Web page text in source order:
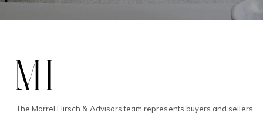
The Morrel Hirsch & Advisors team represents buyers and sellers